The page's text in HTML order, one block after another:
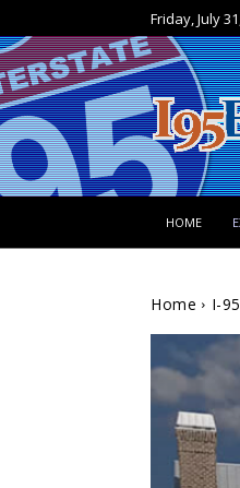
Friday, July
HOME
Home I-